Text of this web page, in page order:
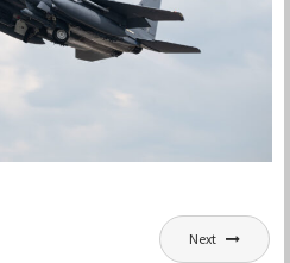
Next